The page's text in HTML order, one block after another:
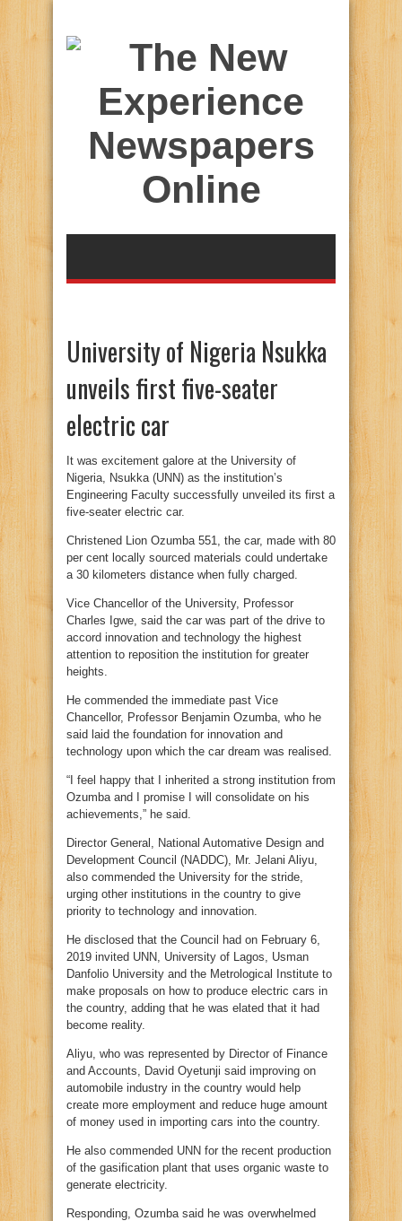
University of Nigeria Nsukka
unveils first five-seater
electric car
It was excitement galore at the University of
Nigeria, Nsukka (UNN) as the institution’s
Engineering Faculty successfully unveiled its first a
five-seater electric car.
Christened Lion Ozumba 551, the car, made with 80
per cent locally sourced materials could undertake
a 30 kilometers distance when fully charged.
Vice Chancellor of the University, Professor
Charles Igwe, said the car was part of the drive to
accord innovation and technology the highest
attention to reposition the institution for greater
heights.
He commended the immediate past Vice
Chancellor, Professor Benjamin Ozumba, who he
said laid the foundation for innovation and
technology upon which the car dream was realised.
“I feel happy that I inherited a strong institution from
Ozumba and I promise I will consolidate on his
achievements,” he said.
Director General, National Automative Design and
Development Council (NADDC), Mr. Jelani Aliyu,
also commended the University for the stride,
urging other institutions in the country to give
priority to technology and innovation.
He disclosed that the Council had on February 6,
2019 invited UNN, University of Lagos, Usman
Danfolio University and the Metrological Institute to
make proposals on how to produce electric cars in
the country, adding that he was elated that it had
become reality.
Aliyu, who was represented by Director of Finance
and Accounts, David Oyetunji said improving on
automobile industry in the country would help
create more employment and reduce huge amount
of money used in importing cars into the country.
He also commended UNN for the recent production
of the gasification plant that uses organic waste to
generate electricity.
Responding, Ozumba said he was overwhelmed